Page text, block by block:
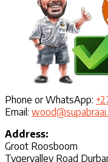
Phone or WhatsApp:
Email:
Address:
Groot Roosboom
Tygervalley Road